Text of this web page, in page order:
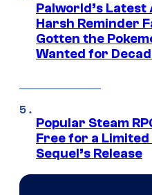
Palworld’s Latest
Harsh Reminder
Gotten the
Wanted for
Popular Steam
Free for a Limited
Sequel’s Release